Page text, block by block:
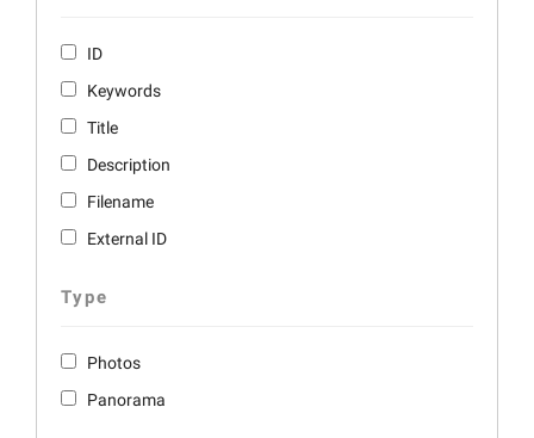
ID
Keywords
Title
Description
Filename
External ID
Type
Photos
Panorama